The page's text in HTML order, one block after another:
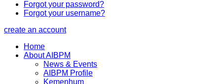
Forgot your password?
Forgot your username?
create an account
Home
About AIBPM
News & Events
AIBPM Profile
Kemenhum